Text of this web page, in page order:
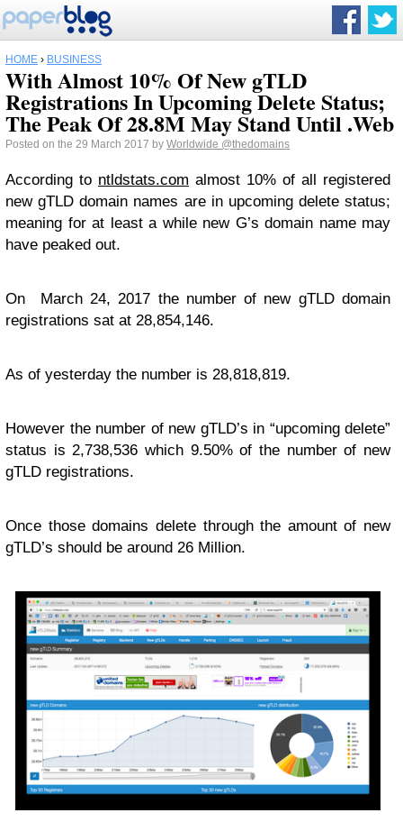
HOME › BUSINESS
With Almost 10% Of New gTLD
Registrations In Upcoming Delete Status;
The Peak Of 28.8M May Stand Until .Web
Posted on the 29 March 2017 by Worldwide @thedomains
According to ntldstats.com almost 10% of all registered
new gTLD domain names are in upcoming delete status;
meaning for at least a while new G’s domain name may
have peaked out.
On March 24, 2017 the number of new gTLD domain
registrations sat at 28,854,146.
As of yesterday the number is 28,818,819.
However the number of new gTLD’s in “upcoming delete”
status is 2,738,536 which 9.50% of the number of new
gTLD registrations.
Once those domains delete through the amount of new
gTLD’s should be around 26 Million.